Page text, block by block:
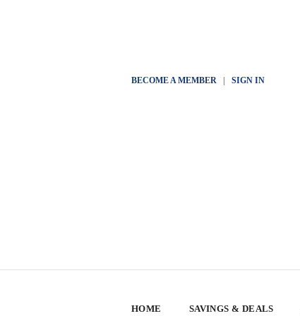
BECOME A MEMBER| SIGN IN
HOME SAVINGS & DEALS